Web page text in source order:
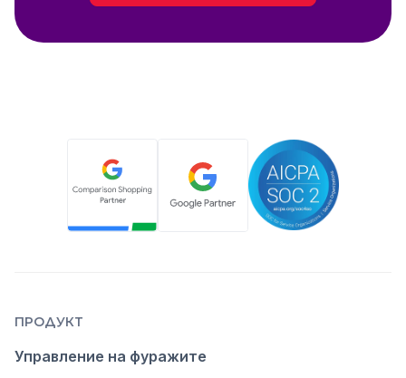
ПРОДУКТ
Управление на фуражите